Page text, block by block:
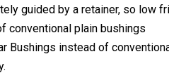
guided by a retainer, so low
conventional plain bushings
Bushings instead of